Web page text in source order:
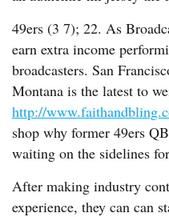
49ers (3 7); 22. As
earn extra income
broadcasters. San
Montana is the latest to
http://
shop why former 49ers
waiting on the sidelines
After making industry
experience, they can can